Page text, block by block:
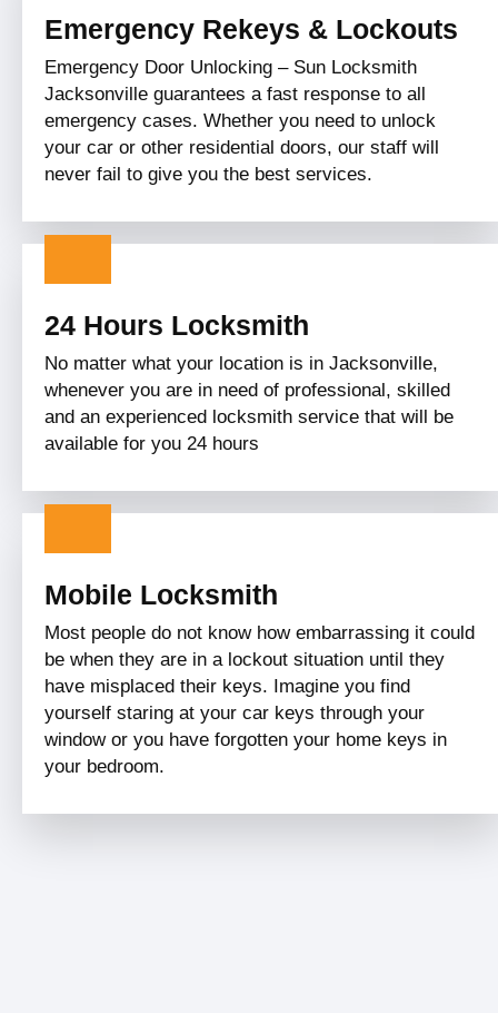
Emergency Rekeys & Lockouts
Emergency Door Unlocking – Sun Locksmith
Jacksonville guarantees a fast response to all
emergency cases. Whether you need to unlock
your car or other residential doors, our staff will
never fail to give you the best services.
24 Hours Locksmith
No matter what your location is in Jacksonville,
whenever you are in need of professional, skilled
and an experienced locksmith service that will be
available for you 24 hours
Mobile Locksmith
Most people do not know how embarrassing it could
be when they are in a lockout situation until they
have misplaced their keys. Imagine you find
yourself staring at your car keys through your
window or you have forgotten your home keys in
your bedroom.